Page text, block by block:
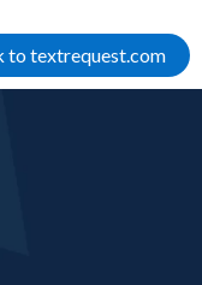
to textrequest.com